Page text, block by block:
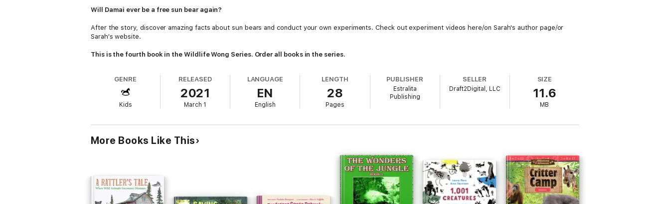
Will Damai ever be a free sun bear again?
After the story, discover amazing facts about sun bears and conduct your own experiments. Check out experiment videos here/on Sarah's author page/or
Sarah's website.
This is the fourth book in the Wildlife Wong Series. Order all books in the series.
GENRE
Kids
RELEASED
2021
March 1
LANGUAGE
EN
English
LENGTH
28
Pages
PUBLISHER
Estralita
Publishing
SELLER
Draft2Digital, LLC
SIZE
11.6
MB
More Books Like This